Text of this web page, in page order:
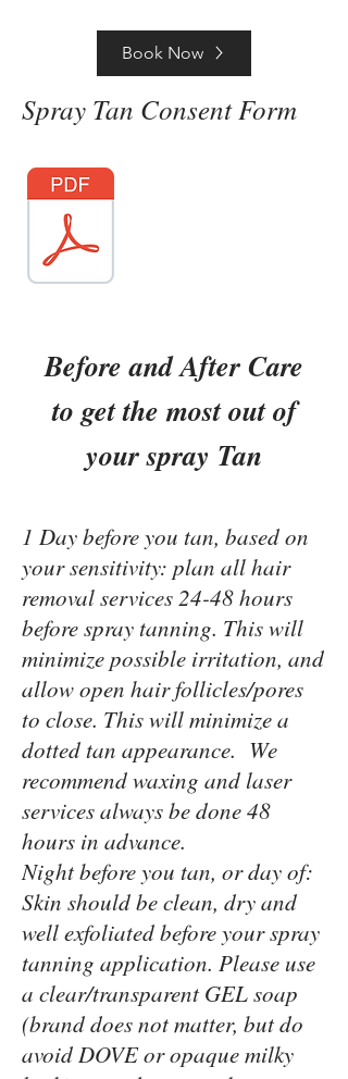
Book Now
Spray Tan Consent Form
Before and After Care
to get the most out of
your spray Tan
1 Day before you tan, based on
your sensitivity: plan all hair
removal services 24-48 hours
before spray tanning. This will
minimize possible irritation, and
allow open hair follicles/pores
to close. This will minimize a
dotted tan appearance. We
recommend waxing and laser
services always be done 48
hours in advance.
Night before you tan, or day of:
Skin should be clean, dry and
well exfoliated before your spray
tanning application. Please use
a clear/transparent GEL soap
(brand does not matter, but do
avoid DOVE or opaque milky